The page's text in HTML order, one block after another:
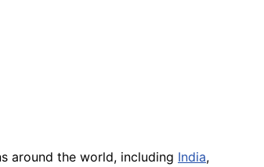
around the world, including India,